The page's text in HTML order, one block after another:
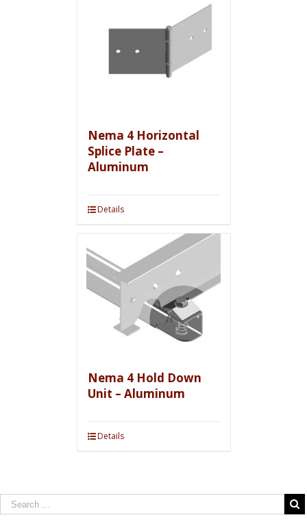
Nema 4 Horizontal
Splice Plate –
Aluminum
Details
Nema 4 Hold Down
Unit – Aluminum
Details